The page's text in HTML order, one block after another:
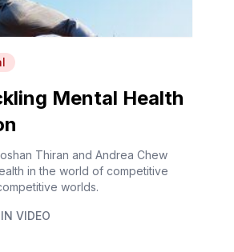
Mental Health
Thiran and Andrea Chew
in the world of competitive
worlds.
VIDEO